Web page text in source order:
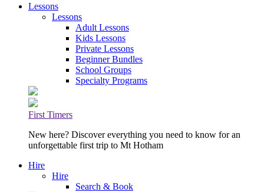
Lessons
Lessons
Adult Lessons
Kids Lessons
Private Lessons
Beginner Bundles
School Groups
Specialty Programs
First Timers
New here? Discover everything you need to know for an
unforgettable first trip to Mt Hotham
Hire
Hire
Search & Book